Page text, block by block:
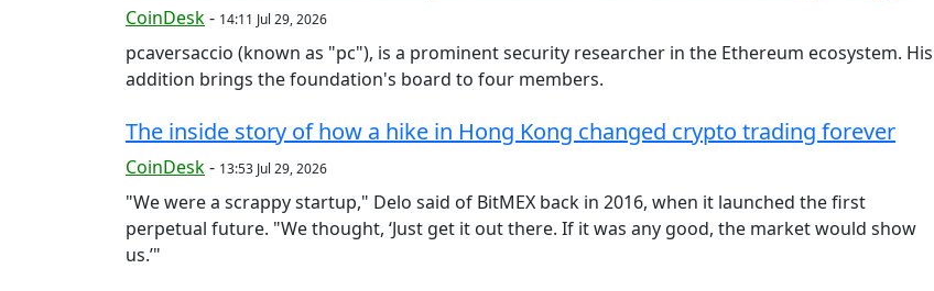
CoinDesk- 14:11 Jul 29, 2026
pcaversaccio (known as "pc"), is a prominent security researcher in the Ethereum ecosystem. His
addition brings the foundation's board to four members.
The inside story of how a hike in Hong Kong changed crypto trading forever
CoinDesk- 13:53 Jul 29, 2026
"We were a scrappy startup," Delo said of BitMEX back in 2016, when it launched the first
perpetual future. "We thought, ‘Just get it out there. If it was any good, the market would show
us.’"